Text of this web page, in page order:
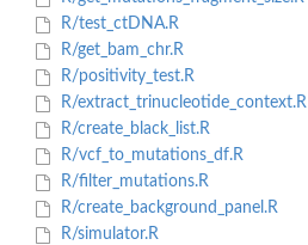
R/test_ctDNA.R
R/get_bam_chr.R
R/positivity_test.R
R/extract_trinucleotide_context.R
R/create_black_list.R
R/vcf_to_mutations_df.R
R/filter_mutations.R
R/create_background_panel.R
R/simulator.R